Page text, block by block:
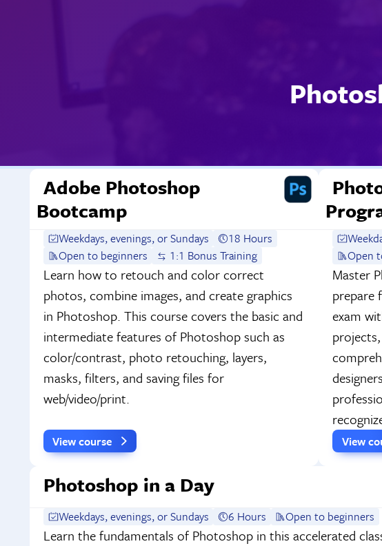
Adobe Photoshop
Bootcamp
Weekdays, evenings, or Sundays
18 Hours
Open to beginners
1:1 Bonus Training
Learn how to retouch and color correct
photos, combine images, and create graphics
in Photoshop. This course covers the basic and
intermediate features of Photoshop such as
color/contrast, photo retouching, layers,
masks, filters, and saving files for
web/video/print.
View course
Open
Master
prepare
exam
View
Photoshop in a Day
Weekdays, evenings, or Sundays 6 Hours Open to beginners
Learn the fundamentals of Photoshop in this accelerated